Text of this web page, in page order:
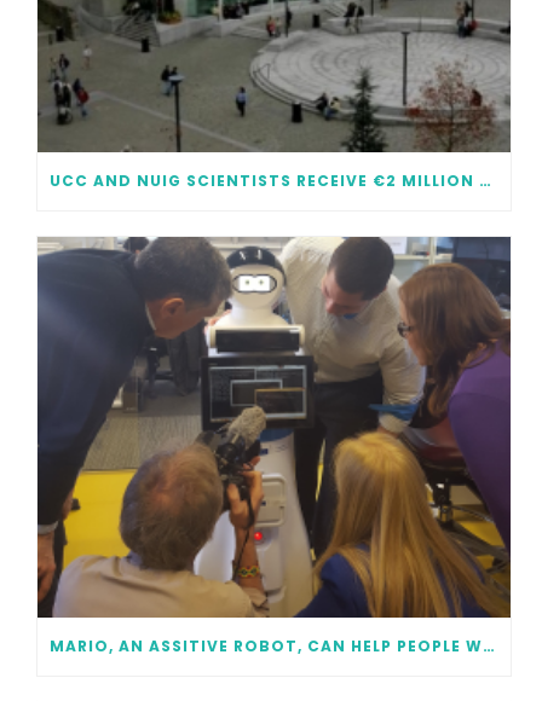
UCC AND NUIG SCIENTISTS RECEIVE €2 MILLION EACH IN FUNDING
MARIO, AN ASSITIVE ROBOT, CAN HELP PEOPLE WITH DEMENTIA